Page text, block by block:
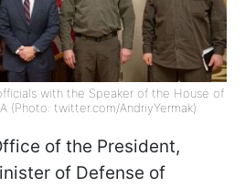
with the Speaker of the House of
(Photo: twitter.com/AndriyYermak)
of the President,
of Defense of